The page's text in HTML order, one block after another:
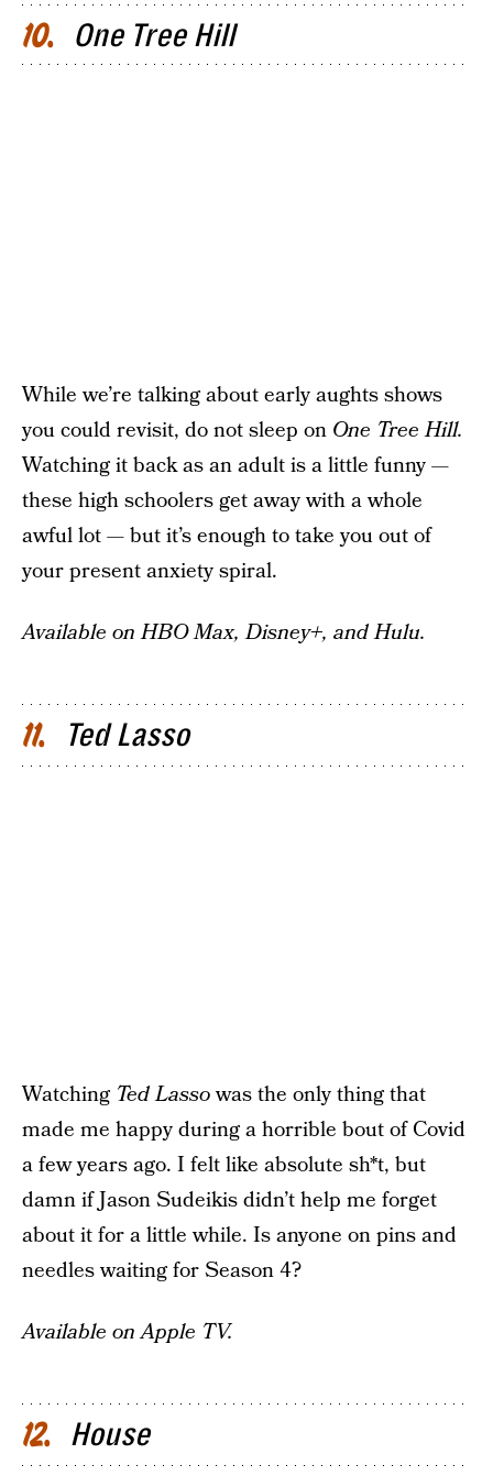
10 One Tree Hill
While we’re talking about early aughts shows
you could revisit, do not sleep on One Tree Hill.
Watching it back as an adult is a little funny —
these high schoolers get away with a whole
awful lot — but it’s enough to take you out of
your present anxiety spiral.
Available on HBO Max, Disney+, and Hulu.
11 Ted Lasso
Watching Ted Lassowas the only thing that
made me happy during a horrible bout of Covid
a few years ago. I felt like absolute sh*t, but
damn if Jason Sudeikis didn’t help me forget
about it for a little while. Is anyone on pins and
needles waiting for Season 4?
Available on Apple TV.
12 House